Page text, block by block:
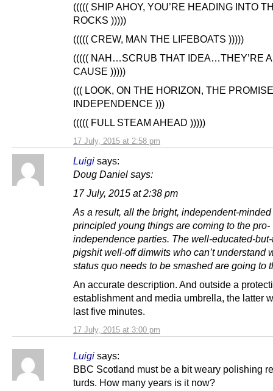
17 July, 2015 at 2:58 pm
((((( SHIP AHOY, YOU’RE HEADING INTO
ROCKS )))))
((((( CREW, MAN THE LIFEBOATS )))))
((((( NAH…SCRUB THAT IDEA…THEY’RE
CAUSE )))))
((( LOOK, ON THE HORIZON, THE
INDEPENDENCE )))
((((( FULL STEAM AHEAD )))))
Luigi says:
17 July, 2015 at 3:00 pm
Doug Daniel says:
17 July, 2015 at 2:38 pm
As a result, all the bright, independent-
principled young things are coming to the pro-
independence parties. The well-educated-
pigshit well-off dimwits who can’t understand
status quo needs to be smashed are going to
An accurate description. And outside a
establishment and media umbrella, the latter
last five minutes.
Luigi says:
BBC Scotland must be a bit weary polishing
turds. How many years is it now?